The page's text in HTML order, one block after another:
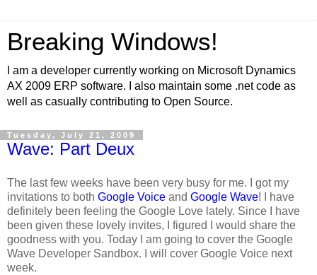
Breaking Windows!
I am a developer currently working on Microsoft Dynamics
AX 2009 ERP software. I also maintain some .net code as
well as casually contributing to Open Source.
Tuesday, July 21, 2009
Wave: Part Deux
The last few weeks have been very busy for me. I got my
invitations to both Google Voice and Google Wave! I have
definitely been feeling the Google Love lately. Since I have
been given these lovely invites, I figured I would share the
goodness with you. Today I am going to cover the Google
Wave Developer Sandbox. I will cover Google Voice next
week.